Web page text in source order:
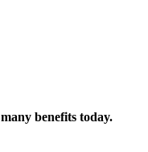
benefits today.